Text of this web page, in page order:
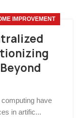
IMPROVEMENT
have
in artific...